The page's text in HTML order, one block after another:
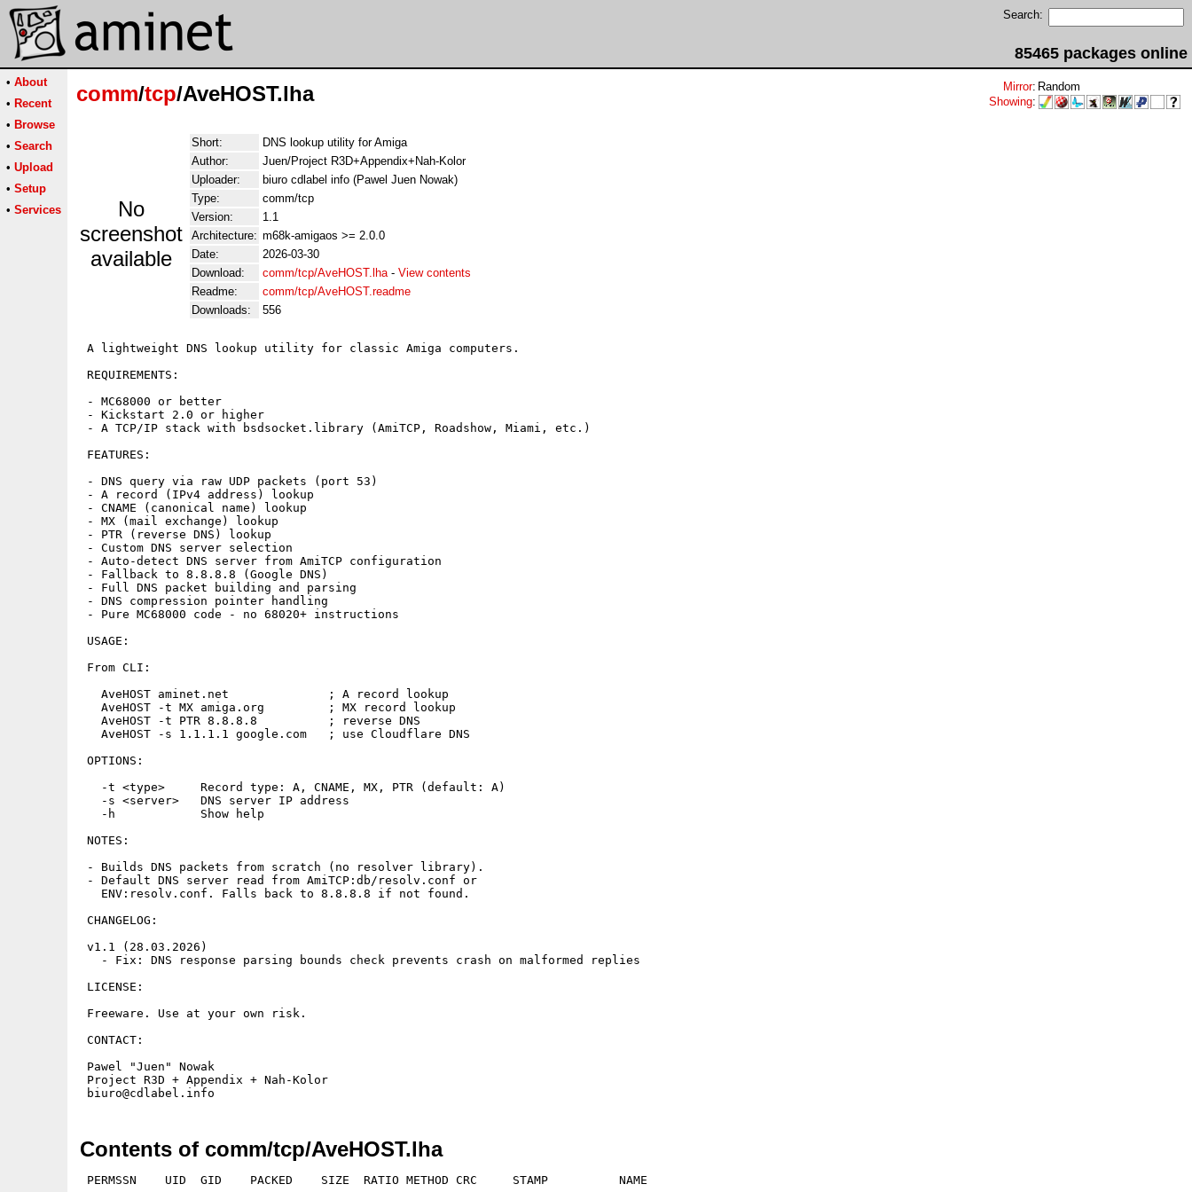
Search:
85465 packages online
• About
• Recent
• Browse
• Search
• Upload
• Setup
• Services
comm/tcp/AveHOST.lha Mirror: Random
Showing:
No
screenshot
available
Short:
DNS lookup utility for Amiga
Author:
Juen/Project R3D+Appendix+Nah-Kolor
Uploader:
biuro cdlabel info (Pawel Juen Nowak)
Type:
comm/tcp
Version:
1.1
Architecture: m68k-amigaos >= 2.0.0
Date:
2026-03-30
Download:
comm/tcp/AveHOST.lha- View contents
Readme:
comm/tcp/AveHOST.readme
Downloads:
556
A lightweight DNS lookup utility for classic Amiga computers.
REQUIREMENTS:
- MC68000 or better
- Kickstart 2.0 or higher
- A TCP/IP stack with bsdsocket.library (AmiTCP, Roadshow, Miami, etc.)
FEATURES:
- DNS query via raw UDP packets (port 53)
- A record (IPv4 address) lookup
- CNAME (canonical name) lookup
- MX (mail exchange) lookup
- PTR (reverse DNS) lookup
- Custom DNS server selection
- Auto-detect DNS server from AmiTCP configuration
- Fallback to 8.8.8.8 (Google DNS)
- Full DNS packet building and parsing
- DNS compression pointer handling
- Pure MC68000 code - no 68020+ instructions
USAGE:
From CLI:
   AveHOST aminet.net              ; A record lookup
   AveHOST -t MX amiga.org         ; MX record lookup
   AveHOST -t PTR 8.8.8.8          ; reverse DNS
   AveHOST -s 1.1.1.1 google.com   ; use Cloudflare DNS
OPTIONS:
   -t <type>     Record type: A, CNAME, MX, PTR (default: A)
   -s <server>   DNS server IP address
   -h            Show help
NOTES:
- Builds DNS packets from scratch (no resolver library).
- Default DNS server read from AmiTCP:db/resolv.conf or
   ENV:resolv.conf. Falls back to 8.8.8.8 if not found.
CHANGELOG:
v1.1 (28.03.2026)
   - Fix: DNS response parsing bounds check prevents crash on malformed replies
LICENSE:
Freeware. Use at your own risk.
CONTACT:
Pawel "Juen" Nowak
Project R3D + Appendix + Nah-Kolor
Contents of comm/tcp/AveHOST.lha
PERMSSN    UID  GID    PACKED    SIZE  RATIO METHOD CRC     STAMP          NAME